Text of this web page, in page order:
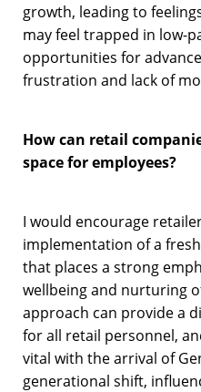
growth, leading to
may feel trapped in low-
opportunities for
frustration and lack of
How can retail
space for employees?
I would encourage
implementation of a
that places a strong
wellbeing and nurturing
approach can provide a
for all retail personnel,
vital with the arrival of
generational shift,